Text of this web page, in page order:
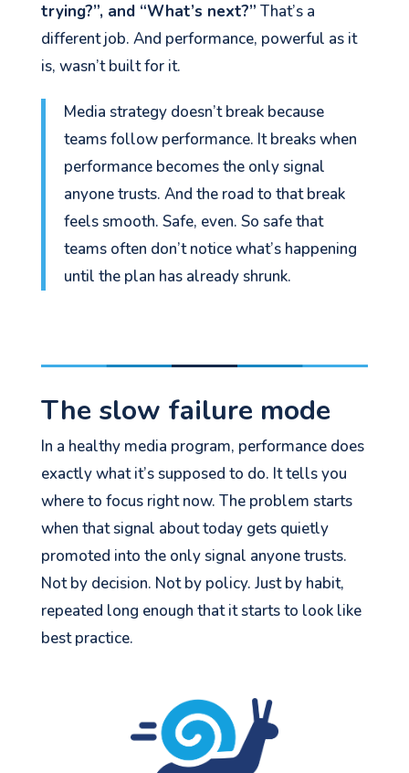
trying?”, and “What’s next?” That’s a
different job. And performance, powerful as it
is, wasn’t built for it.
Media strategy doesn’t break because
teams follow performance. It breaks when
performance becomes the only signal
anyone trusts. And the road to that break
feels smooth. Safe, even. So safe that
teams often don’t notice what’s happening
until the plan has already shrunk.
The slow failure mode
In a healthy media program, performance does
exactly what it’s supposed to do. It tells you
where to focus right now. The problem starts
when that signal about today gets quietly
promoted into the only signal anyone trusts.
Not by decision. Not by policy. Just by habit,
repeated long enough that it starts to look like
best practice.